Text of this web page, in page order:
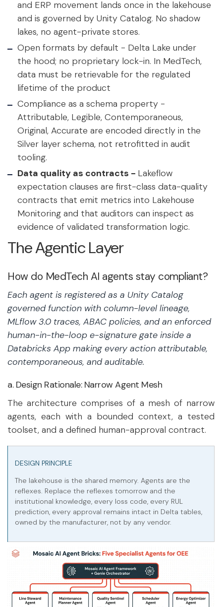
and ERP movement lands once in the lakehouse
and is governed by Unity Catalog. No shadow
lakes, no agent-private stores.
Open formats by default - Delta Lake under
the hood; no proprietary lock-in. In MedTech,
data must be retrievable for the regulated
lifetime of the product
Compliance as a schema property -
Attributable, Legible, Contemporaneous,
Original, Accurate are encoded directly in the
Silver layer schema, not retrofitted in audit
tooling.
Data quality as contracts - Lakeflow
expectation clauses are first-class data-quality
contracts that emit metrics into Lakehouse
Monitoring and that auditors can inspect as
evidence of validated transformation logic.
The Agentic Layer
How do MedTech AI agents stay compliant?
Each agent is registered as a Unity Catalog
governed function with column-level lineage,
MLflow 3.0 traces, ABAC policies, and an enforced
human-in-the-loop e-signature gate inside a
Databricks App making every action attributable,
contemporaneous, and auditable.
a. Design Rationale: Narrow Agent Mesh
The architecture comprises of a mesh of narrow
agents, each with a bounded context, a tested
toolset, and a defined human-approval contract.
DESIGN PRINCIPLE
The lakehouse is the shared memory. Agents are the
reflexes. Replace the reflexes tomorrow and the
institutional knowledge, every loss code, every RUL
prediction, every approval remains intact in Delta tables,
owned by the manufacturer, not by any vendor.